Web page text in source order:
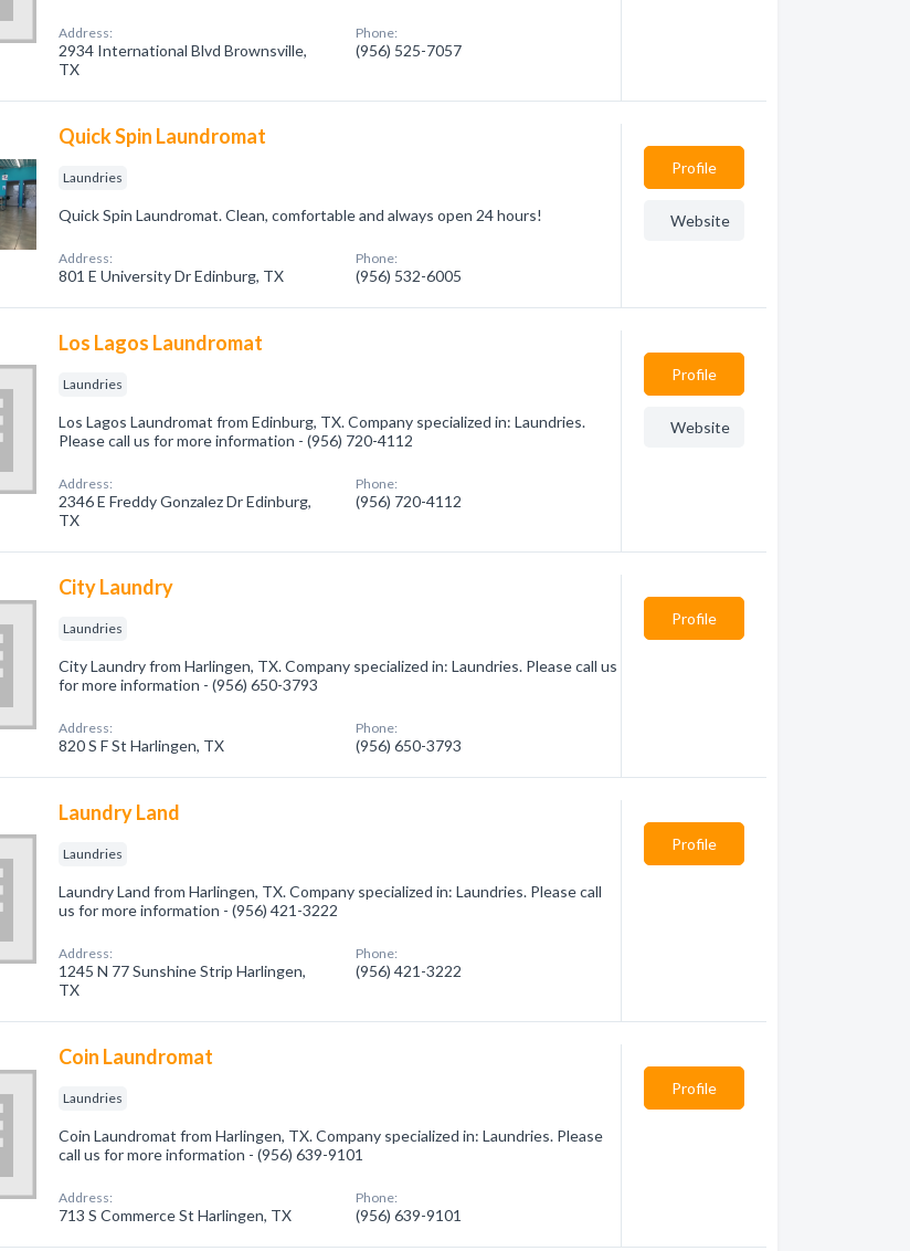
Address:
2934 International Blvd Brownsville,
TX
Phone:
(956) 525-7057
Quick Spin Laundromat
Laundries
Quick Spin Laundromat. Clean, comfortable and always open 24 hours!
Address:
801 E University Dr Edinburg, TX
Phone:
(956) 532-6005
Profile
Website
Los Lagos Laundromat
Laundries
Los Lagos Laundromat from Edinburg, TX. Company specialized in: Laundries.
Please call us for more information - (956) 720-4112
Address:
2346 E Freddy Gonzalez Dr Edinburg,
TX
Phone:
(956) 720-4112
Profile
Website
City Laundry
Laundries
City Laundry from Harlingen, TX. Company specialized in: Laundries. Please call us
for more information - (956) 650-3793
Address:
820 S F St Harlingen, TX
Phone:
(956) 650-3793
Profile
Laundry Land
Laundries
Laundry Land from Harlingen, TX. Company specialized in: Laundries. Please call
us for more information - (956) 421-3222
Address:
1245 N 77 Sunshine Strip Harlingen,
TX
Phone:
(956) 421-3222
Profile
Coin Laundromat
Laundries
Coin Laundromat from Harlingen, TX. Company specialized in: Laundries. Please
call us for more information - (956) 639-9101
Address:
713 S Commerce St Harlingen, TX
Phone:
(956) 639-9101
Profile